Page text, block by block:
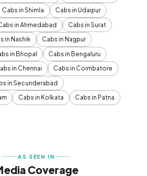
Cabs in Shimla
Cabs in Udaipur
in Ahmedabad
Cabs in Surat
in Nashik
Cabs in Nagpur
in Bhopal
Cabs in Bengaluru
in Chennai
Cabs in Coimbatore
in Secunderabad
Cabs in Kolkata
Cabs in Patna
AS SEEN IN
Coverage